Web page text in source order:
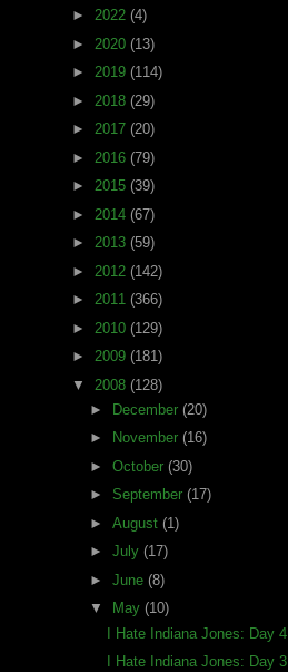
► 2022 (4)
► 2020 (13)
► 2019 (114)
► 2018 (29)
► 2017 (20)
► 2016 (79)
► 2015 (39)
► 2014 (67)
► 2013 (59)
► 2012 (142)
► 2011 (366)
► 2010 (129)
► 2009 (181)
▼ 2008 (128)
►
December (20)
►
November (16)
► October (30)
► September (17)
► August (1)
► July (17)
► June (8)
▼
May (10)
I Hate Indiana Jones: Day 4
I Hate Indiana Jones: Day 3